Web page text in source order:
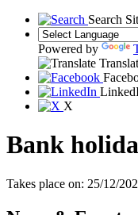
Search
Powered by
X
Bank
Takes place on: 25/12/